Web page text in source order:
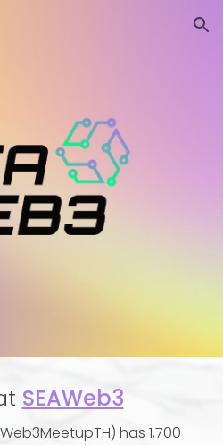
Skip to navigation
SEAWeb3
has 1,700